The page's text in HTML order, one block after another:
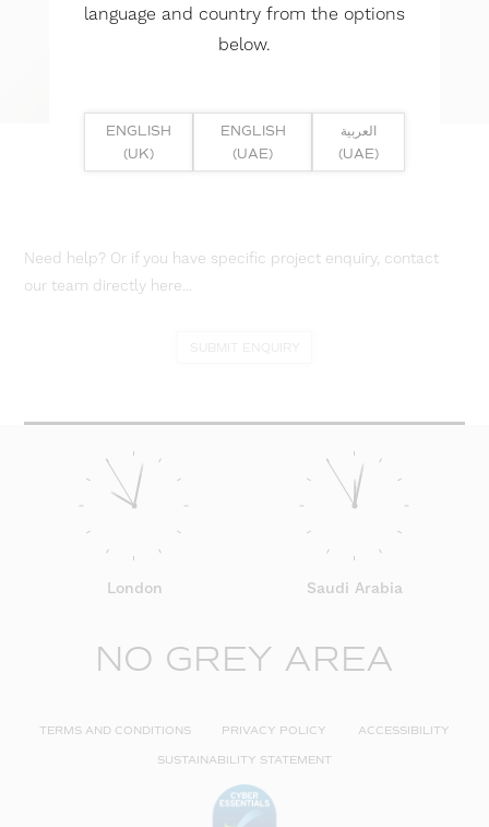
Need help? Or if you have specific project enquiry, contact
our team directly here...
London Saudi Arabia
NO GREY AREA
TERMS AND CONDITIONS PRIVACY POLICY ACCESSIBILITY
SUSTAINABILITY STATEMENT
language and country from the options
below.
ENGLISH
(UK)
ENGLISH
(UAE)
العربية
(UAE)